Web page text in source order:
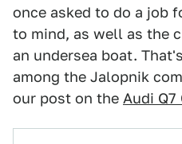
once asked to do a job
to mind, as well as the
an undersea boat.
among the Jalopnik
our post on the Audi